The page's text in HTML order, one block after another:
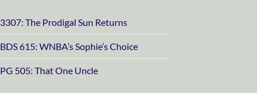
3307: The Prodigal Sun Returns
BDS 615: WNBA’s Sophie’s Choice
PG 505: That One Uncle